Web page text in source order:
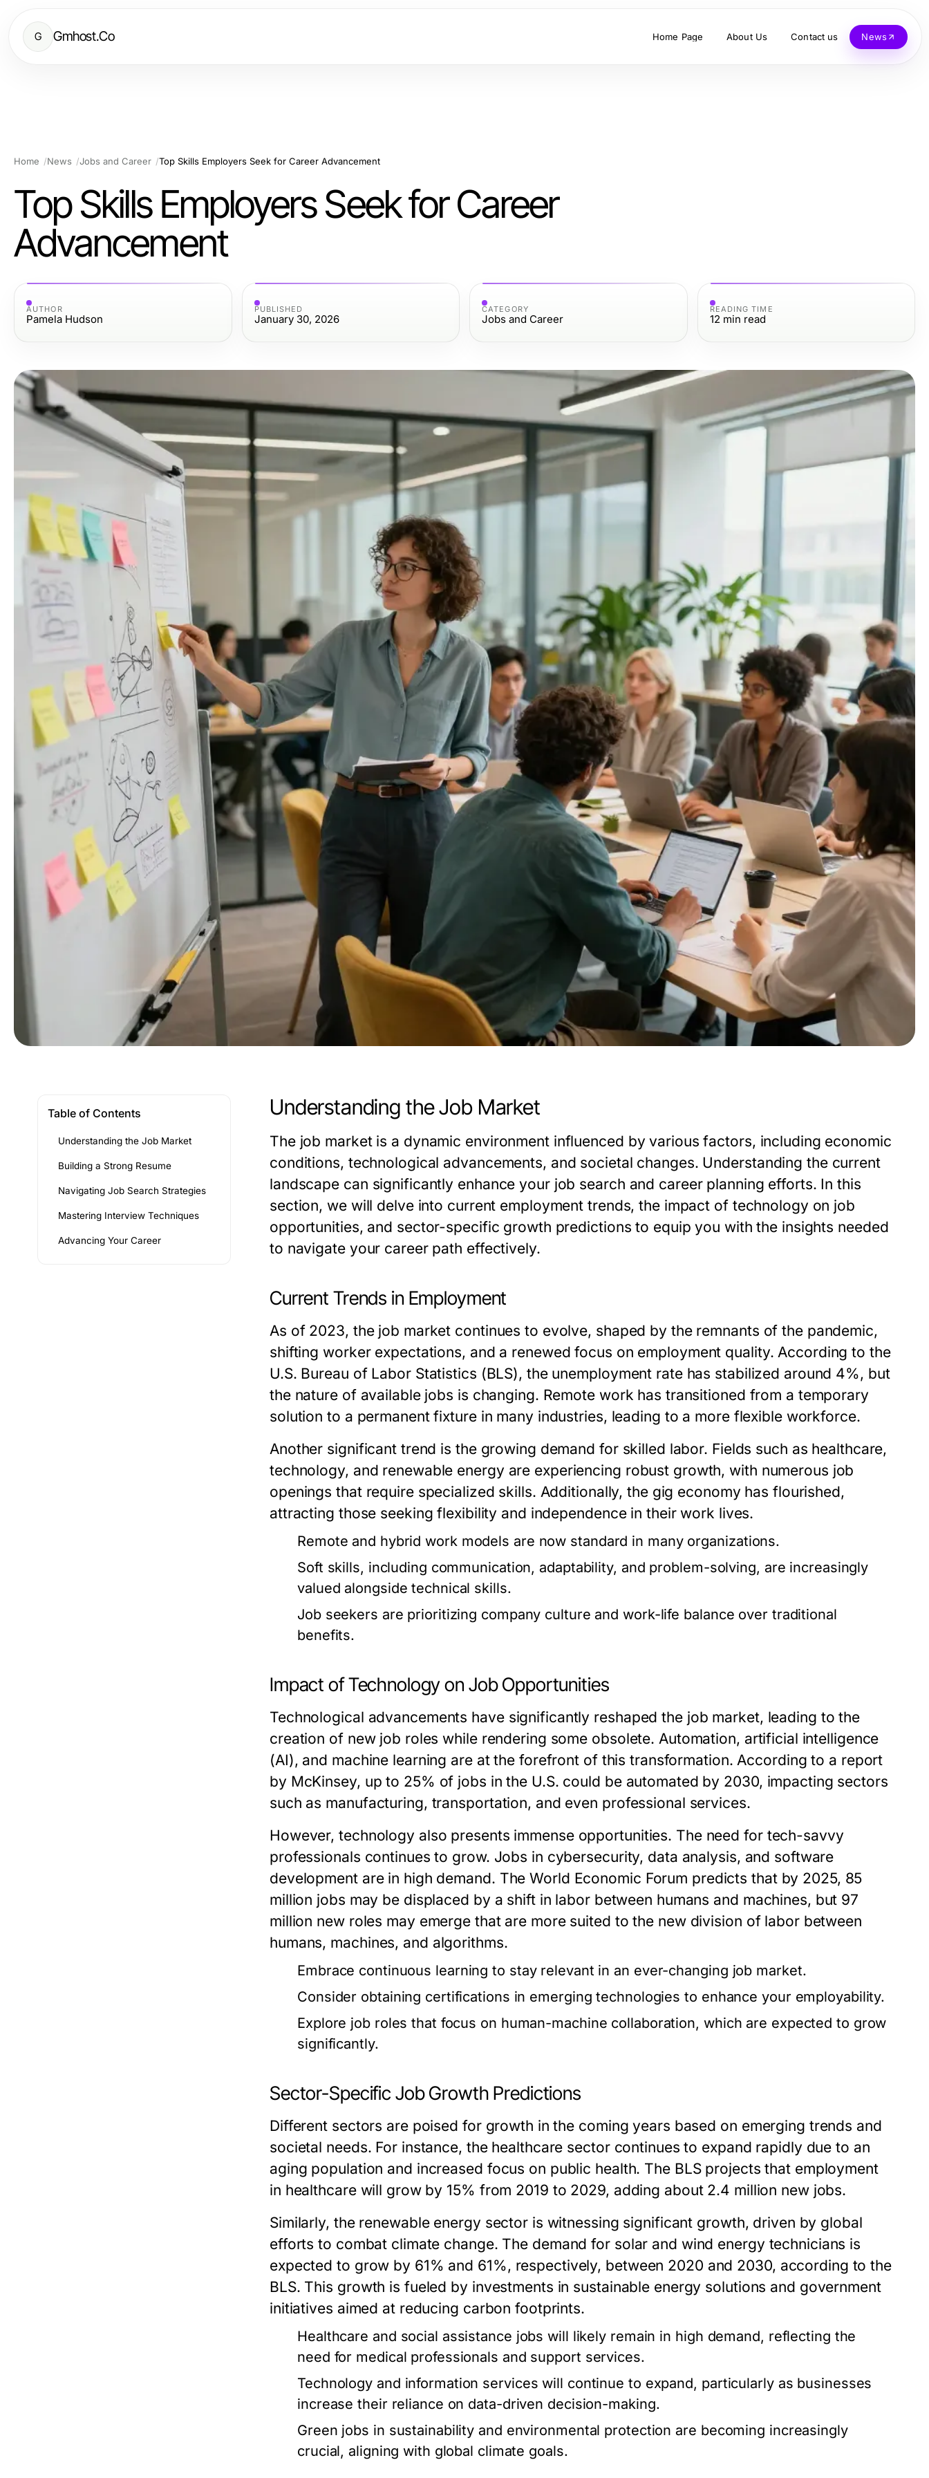
G Gmhost.Co Home Page About Us Contact us News
Home News Jobs and Career Top Skills Employers Seek for Career Advancement
Top Skills Employers Seek for Career
Advancement
AUTHOR
Pamela Hudson
PUBLISHED
January 30, 2026
CATEGORY
Jobs and Career
READING TIME
12 min read
Table of Contents
Understanding the Job Market
Building a Strong Resume
Navigating Job Search Strategies
Mastering Interview Techniques
Advancing Your Career
Understanding the Job Market
The job market is a dynamic environment influenced by various factors, including economic
conditions, technological advancements, and societal changes. Understanding the current
landscape can significantly enhance your job search and career planning efforts. In this
section, we will delve into current employment trends, the impact of technology on job
opportunities, and sector-specific growth predictions to equip you with the insights needed
to navigate your career path effectively.
Current Trends in Employment
As of 2023, the job market continues to evolve, shaped by the remnants of the pandemic,
shifting worker expectations, and a renewed focus on employment quality. According to the
U.S. Bureau of Labor Statistics (BLS), the unemployment rate has stabilized around 4%, but
the nature of available jobs is changing. Remote work has transitioned from a temporary
solution to a permanent fixture in many industries, leading to a more flexible workforce.
Another significant trend is the growing demand for skilled labor. Fields such as healthcare,
technology, and renewable energy are experiencing robust growth, with numerous job
openings that require specialized skills. Additionally, the gig economy has flourished,
attracting those seeking flexibility and independence in their work lives.
Remote and hybrid work models are now standard in many organizations.
Soft skills, including communication, adaptability, and problem-solving, are increasingly
valued alongside technical skills.
Job seekers are prioritizing company culture and work-life balance over traditional
benefits.
Impact of Technology on Job Opportunities
Technological advancements have significantly reshaped the job market, leading to the
creation of new job roles while rendering some obsolete. Automation, artificial intelligence
(AI), and machine learning are at the forefront of this transformation. According to a report
by McKinsey, up to 25% of jobs in the U.S. could be automated by 2030, impacting sectors
such as manufacturing, transportation, and even professional services.
However, technology also presents immense opportunities. The need for tech-savvy
professionals continues to grow. Jobs in cybersecurity, data analysis, and software
development are in high demand. The World Economic Forum predicts that by 2025, 85
million jobs may be displaced by a shift in labor between humans and machines, but 97
million new roles may emerge that are more suited to the new division of labor between
humans, machines, and algorithms.
Embrace continuous learning to stay relevant in an ever-changing job market.
Consider obtaining certifications in emerging technologies to enhance your employability.
Explore job roles that focus on human-machine collaboration, which are expected to grow
significantly.
Sector-Specific Job Growth Predictions
Different sectors are poised for growth in the coming years based on emerging trends and
societal needs. For instance, the healthcare sector continues to expand rapidly due to an
aging population and increased focus on public health. The BLS projects that employment
in healthcare will grow by 15% from 2019 to 2029, adding about 2.4 million new jobs.
Similarly, the renewable energy sector is witnessing significant growth, driven by global
efforts to combat climate change. The demand for solar and wind energy technicians is
expected to grow by 61% and 61%, respectively, between 2020 and 2030, according to the
BLS. This growth is fueled by investments in sustainable energy solutions and government
initiatives aimed at reducing carbon footprints.
Healthcare and social assistance jobs will likely remain in high demand, reflecting the
need for medical professionals and support services.
Technology and information services will continue to expand, particularly as businesses
increase their reliance on data-driven decision-making.
Green jobs in sustainability and environmental protection are becoming increasingly
crucial, aligning with global climate goals.